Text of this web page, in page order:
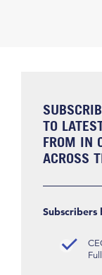
TO
FROM IN
ACROSS
Subscribers